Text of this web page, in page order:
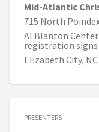
Mid-Atlantic
715 North
Al Blanton
registration signs
Elizabeth City, NC
PRESENTERS